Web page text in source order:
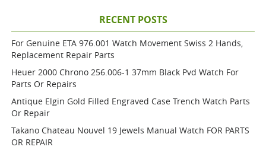
RECENT POSTS
For Genuine ETA 976.001 Watch Movement Swiss 2 Hands,
Replacement Repair Parts
Heuer 2000 Chrono 256.006-1 37mm Black Pvd Watch For
Parts Or Repairs
Antique Elgin Gold Filled Engraved Case Trench Watch Parts
Or Repair
Takano Chateau Nouvel 19 Jewels Manual Watch FOR PARTS
OR REPAIR